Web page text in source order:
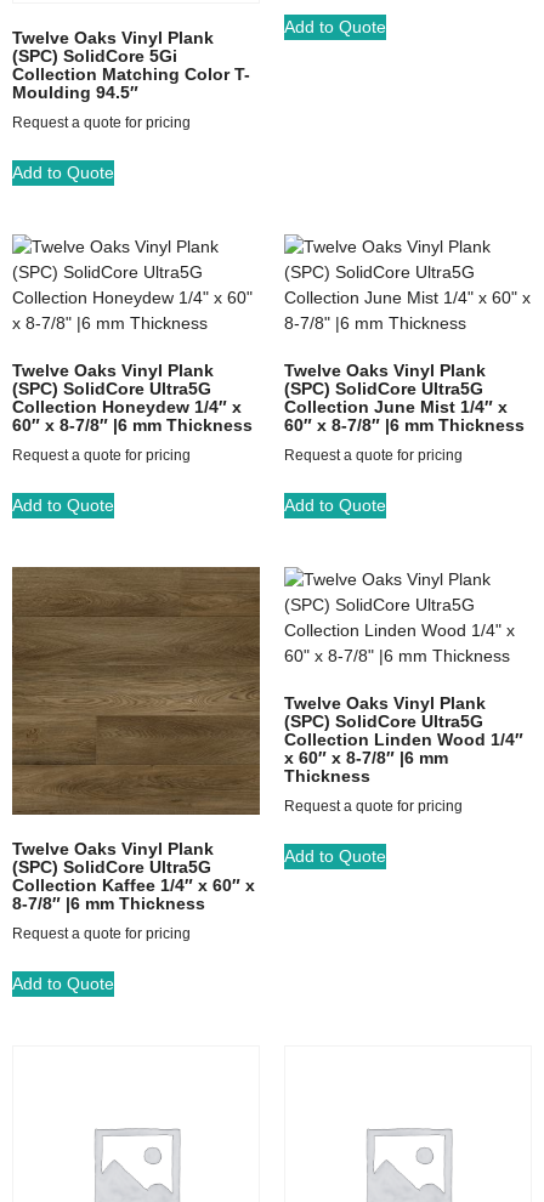
Twelve Oaks Vinyl Plank
(SPC) SolidCore 5Gi
Collection Matching Color T-
Moulding 94.5″
Request a quote for pricing
Add to Quote
Add to Quote
Twelve Oaks Vinyl Plank
(SPC) SolidCore Ultra5G
Collection Honeydew 1/4″ x
60″ x 8-7/8″ |6 mm Thickness
Request a quote for pricing
Add to Quote
Twelve Oaks Vinyl Plank
(SPC) SolidCore Ultra5G
Collection June Mist 1/4″ x
60″ x 8-7/8″ |6 mm Thickness
Request a quote for pricing
Add to Quote
Twelve Oaks Vinyl Plank
(SPC) SolidCore Ultra5G
Collection Kaffee 1/4″ x 60″ x
8-7/8″ |6 mm Thickness
Request a quote for pricing
Add to Quote
Twelve Oaks Vinyl Plank
(SPC) SolidCore Ultra5G
Collection Linden Wood 1/4″
x 60″ x 8-7/8″ |6 mm
Thickness
Request a quote for pricing
Add to Quote